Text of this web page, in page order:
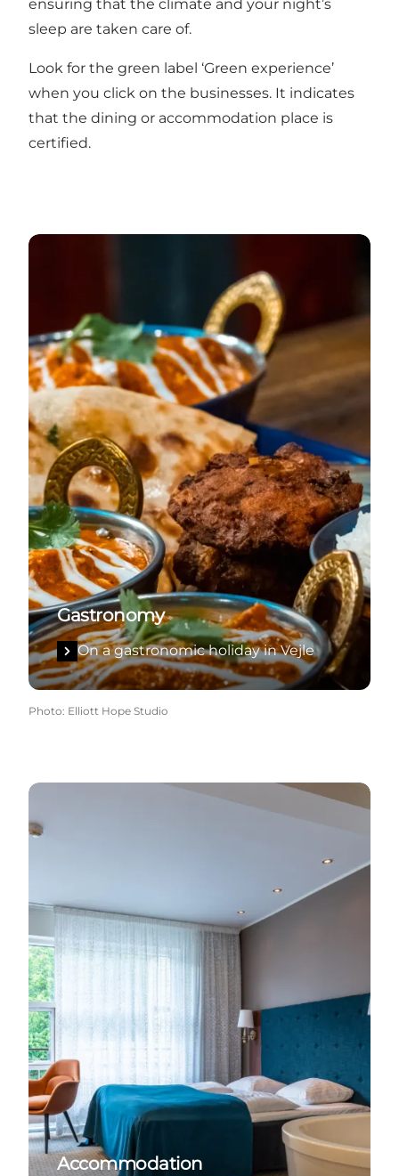
ensuring that the climate and your night’s
sleep are taken care of.
Look for the green label ‘Green experience’
when you click on the businesses. It indicates
that the dining or accommodation place is
certified.
On a gastronomic holiday in Vejle
Gastronomy
On a gastronomic holiday in Vejle
Photo: Elliott Hope Studio
Accommodation in Vejle
Accommodation